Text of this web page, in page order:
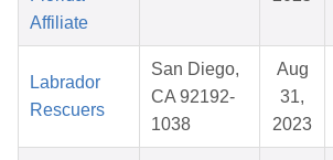
Affiliate
Labrador
Rescuers
San Diego,
CA 92192-
1038
Aug
31,
2023